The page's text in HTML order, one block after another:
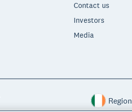
Contact us
Investors
Media
Region